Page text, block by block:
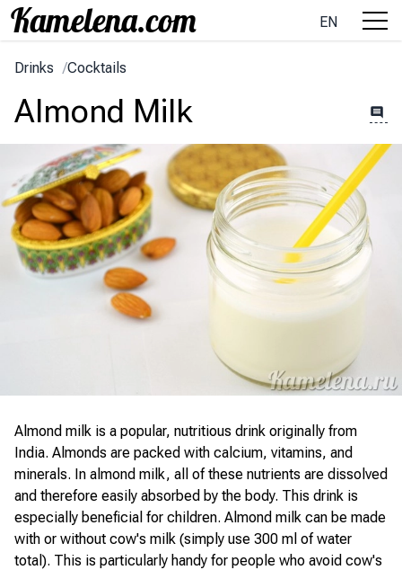
EN
Drinks /Cocktails
Almond Milk
Almond milk is a popular, nutritious drink originally from
India. Almonds are packed with calcium, vitamins, and
minerals. In almond milk, all of these nutrients are dissolved
and therefore easily absorbed by the body. This drink is
especially beneficial for children. Almond milk can be made
with or without cow's milk (simply use 300 ml of water
total). This is particularly handy for people who avoid cow's